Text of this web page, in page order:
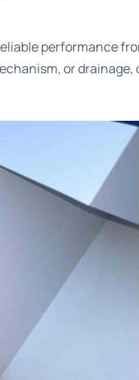
performance
or drainage,